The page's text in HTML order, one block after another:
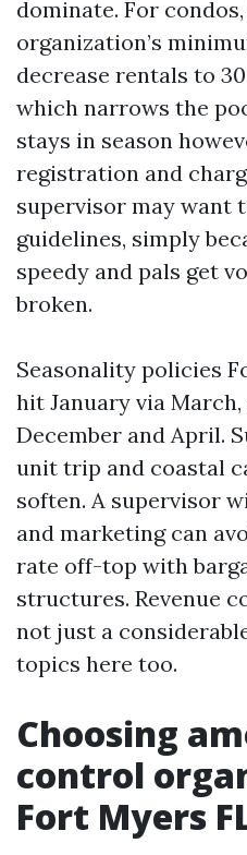
dominate. For
organization’s
decrease rentals to
which narrows the
stays in season
registration and
supervisor may want
guidelines, simply
speedy and pals get
broken.
Seasonality policies
hit January via
December and April.
unit trip and coastal
soften. A supervisor
and marketing can
rate off-top with
structures. Revenue
not just a
topics here too.
Choosing
control
Fort Myers